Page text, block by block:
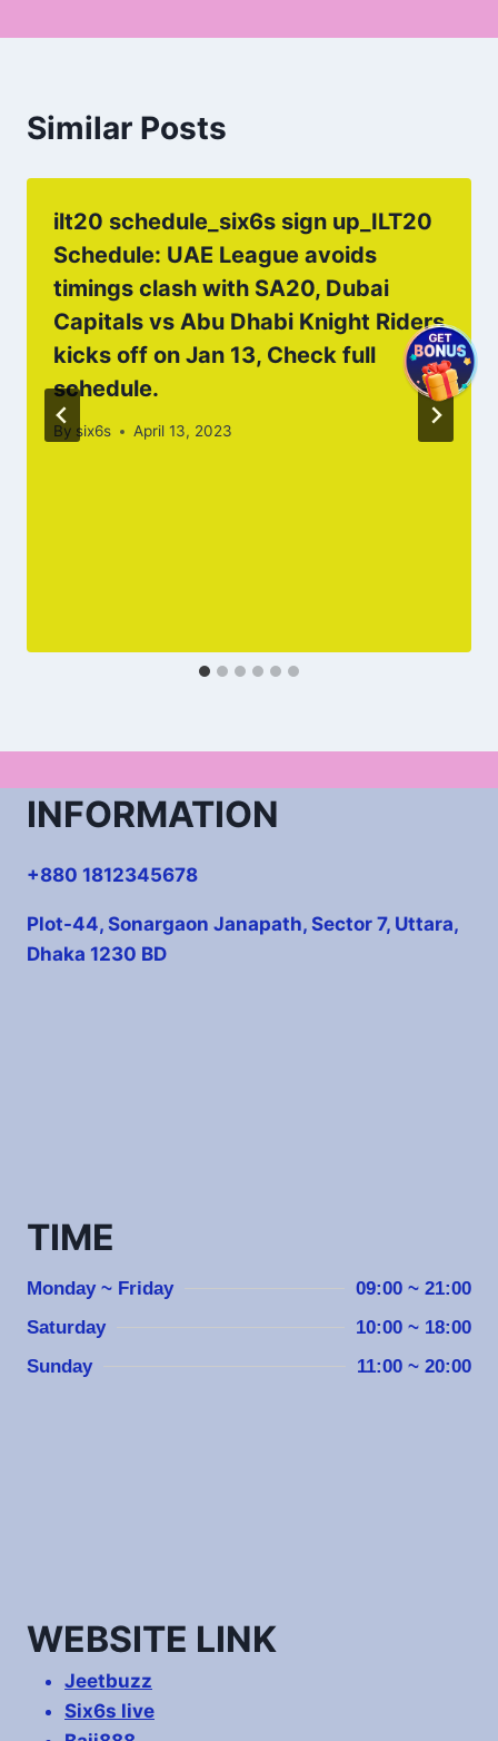
Similar Posts
ilt20 schedule_six6s sign up_ILT20
Schedule: UAE League avoids
timings clash with SA20, Dubai
Capitals vs Abu Dhabi Knight Riders
kicks off on Jan 13, Check full
schedule.
By six6s April 13, 2023
INFORMATION
+880 1812345678
Plot-44, Sonargaon Janapath, Sector 7, Uttara,
Dhaka 1230 BD
TIME
Monday ~ Friday
09:00 ~ 21:00
Saturday
10:00 ~ 18:00
Sunday
11:00 ~ 20:00
WEBSITE LINK
Jeetbuzz
Six6s live